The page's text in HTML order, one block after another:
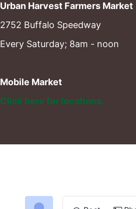
Urban Harvest Farmers Market
2752 Buffalo Speedway
Every Saturday; 8am - noon
Mobile Market
Click here for locations.